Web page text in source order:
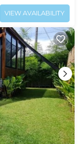
VIEW AVAILABILITY